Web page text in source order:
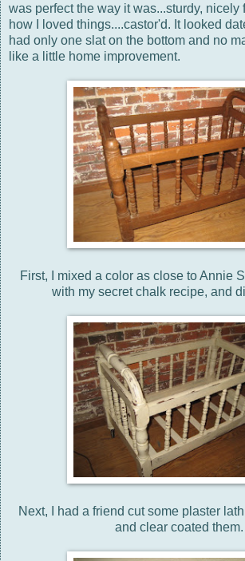
was perfect the way it was...sturdy, nicely
how I loved things....castor'd. It looked
had only one slat on the bottom and no
like a little home improvement.
First, I mixed a color as close to Annie
with my secret chalk recipe, and
Next, I had a friend cut some plaster
and clear coated them.